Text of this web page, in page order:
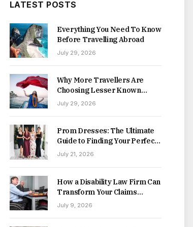
LATEST POSTS
Everything You Need To Know
Before Travelling Abroad
July 29, 2026
Why More Travellers Are
Choosing Lesser Known
Destinations
July 29, 2026
Prom Dresses: The Ultimate
Guide to Finding Your Perfect
Style This Season
July 21, 2026
How a Disability Law Firm Can
Transform Your Claims
Process
July 9, 2026